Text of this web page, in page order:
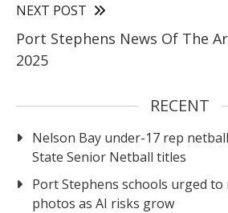
NEXT POST
Port Stephens News Of The
2025
RECENT
Nelson Bay under-17 rep
State Senior Netball titles
Port Stephens schools urged to
photos as AI risks grow